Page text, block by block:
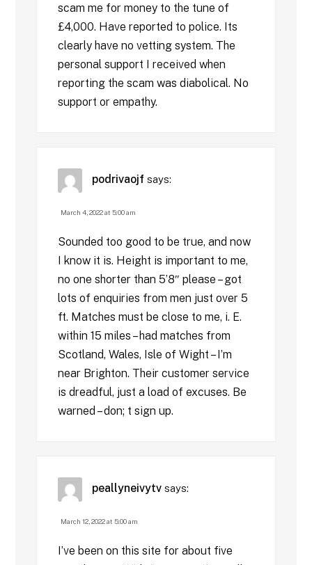
scam me for money to the tune of
£4,000. Have reported to police. Its
clearly have no vetting system. The
personal support I received when
reporting the scam was diabolical. No
support or empathy.
podrivaojf says:
March 4, 2022 at 5:00 am
Sounded too good to be true, and now
I know it is. Height is important to me,
no one shorter than 5’8″ please – got
lots of enquiries from men just over 5
ft. Matches must be close to me, i. E.
within 15 miles – had matches from
Scotland, Wales, Isle of Wight – I’m
near Brighton. Their customer service
is dreadful, just a load of excuses. Be
warned – don; t sign up.
peallyneivytv says:
March 12, 2022 at 5:00 am
I’ve been on this site for about five